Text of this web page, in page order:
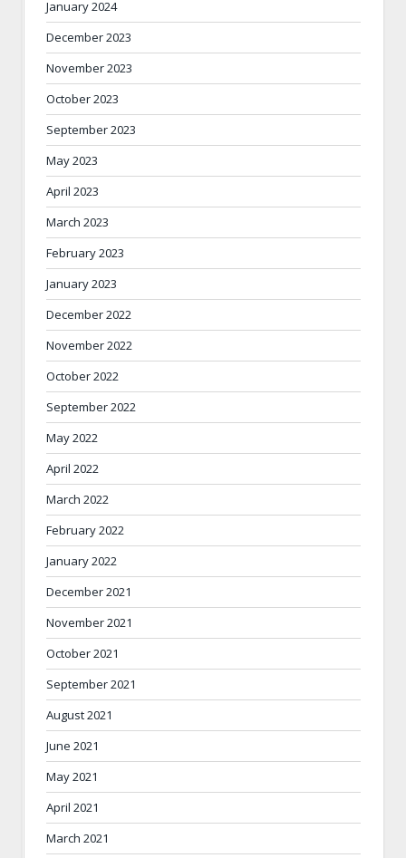
January 2024
December 2023
November 2023
October 2023
September 2023
May 2023
April 2023
March 2023
February 2023
January 2023
December 2022
November 2022
October 2022
September 2022
May 2022
April 2022
March 2022
February 2022
January 2022
December 2021
November 2021
October 2021
September 2021
August 2021
June 2021
May 2021
April 2021
March 2021